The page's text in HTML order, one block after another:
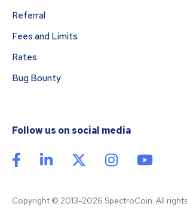
Referral
Fees and Limits
Rates
Bug Bounty
Follow us on social media
Copyright © 2013-2026 SpectroCoin. All